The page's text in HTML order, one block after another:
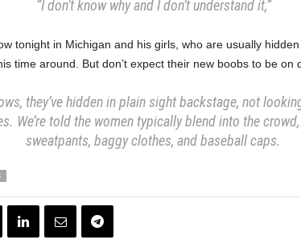
“I don’t know why and I don’t understand it,”
tonight in Michigan and his girls, who are usually
time around. But don’t expect their new boobs to be on
they’ve hidden in plain sight backstage, not
We’re told the women typically blend into the
sweatpants, baggy clothes, and baseball caps.